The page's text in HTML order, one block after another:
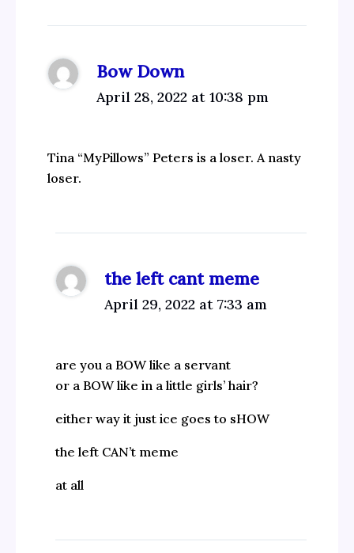
Bow Down
April 28, 2022 at 10:38 pm
Tina “MyPillows” Peters is a loser. A nasty
loser.
the left cant meme
April 29, 2022 at 7:33 am
are you a BOW like a servant
or a BOW like in a little girls’ hair?
either way it just ice goes to sHOW
the left CAN’t meme
at all